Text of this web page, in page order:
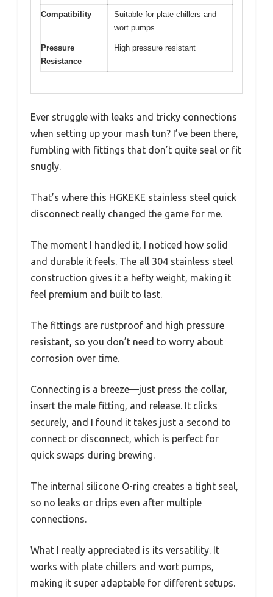
Compatibility
Suitable for plate chillers and
wort pumps
Pressure
Resistance
High pressure resistant
Ever struggle with leaks and tricky connections
when setting up your mash tun? I’ve been there,
fumbling with fittings that don’t quite seal or fit
snugly.
That’s where this HGKEKE stainless steel quick
disconnect really changed the game for me.
The moment I handled it, I noticed how solid
and durable it feels. The all 304 stainless steel
construction gives it a hefty weight, making it
feel premium and built to last.
The fittings are rustproof and high pressure
resistant, so you don’t need to worry about
corrosion over time.
Connecting is a breeze—just press the collar,
insert the male fitting, and release. It clicks
securely, and I found it takes just a second to
connect or disconnect, which is perfect for
quick swaps during brewing.
The internal silicone O-ring creates a tight seal,
so no leaks or drips even after multiple
connections.
What I really appreciated is its versatility. It
works with plate chillers and wort pumps,
making it super adaptable for different setups.